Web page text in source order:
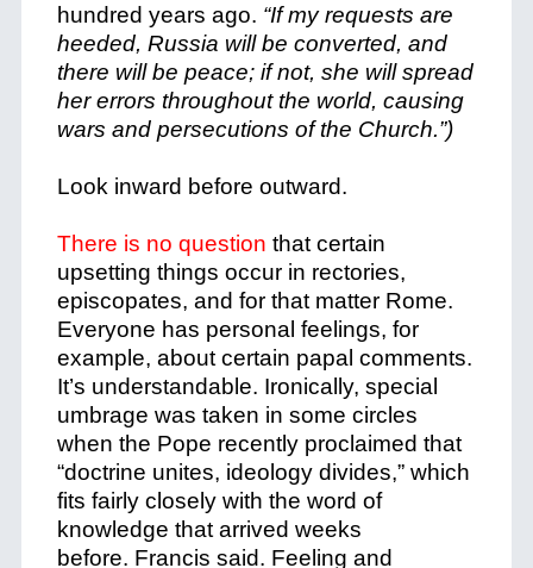
hundred years ago. “If my requests are
heeded, Russia will be converted, and
there will be peace; if not, she will spread
her errors throughout the world, causing
wars and persecutions of the Church.”)
Look inward before outward.
There is no question that certain
upsetting things occur in rectories,
episcopates, and for that matter Rome.
Everyone has personal feelings, for
example, about certain papal comments.
It’s understandable. Ironically, special
umbrage was taken in some circles
when the Pope recently proclaimed that
“doctrine unites, ideology divides,” which
fits fairly closely with the word of
knowledge that arrived weeks
before. Francis said. Feeling and